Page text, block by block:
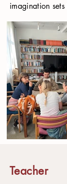
imagination
Teacher